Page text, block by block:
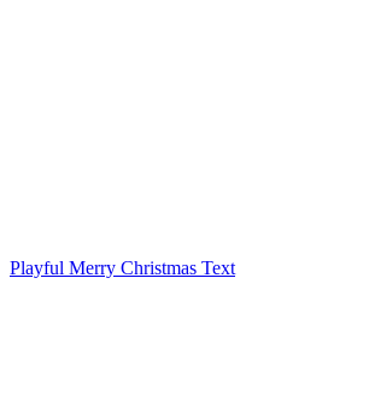
Playful Merry Christmas Text